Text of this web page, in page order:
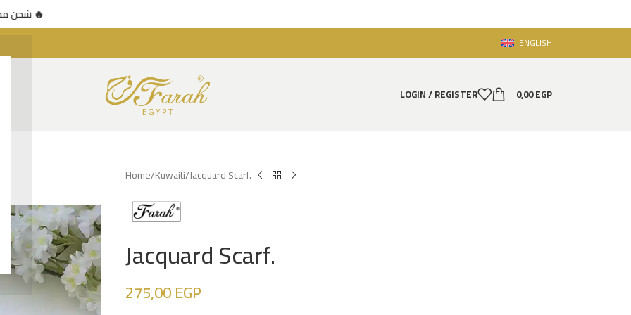
🚚 شحن🚚 شحن مجاني للطلبات فوق 500 جنيه — عرض محدود 🔥
ENGLISH
LOGIN / REGISTER 0,00EGP
Home Kuwaiti Jacquard Scarf.
Jacquard Scarf.
275,00EGP